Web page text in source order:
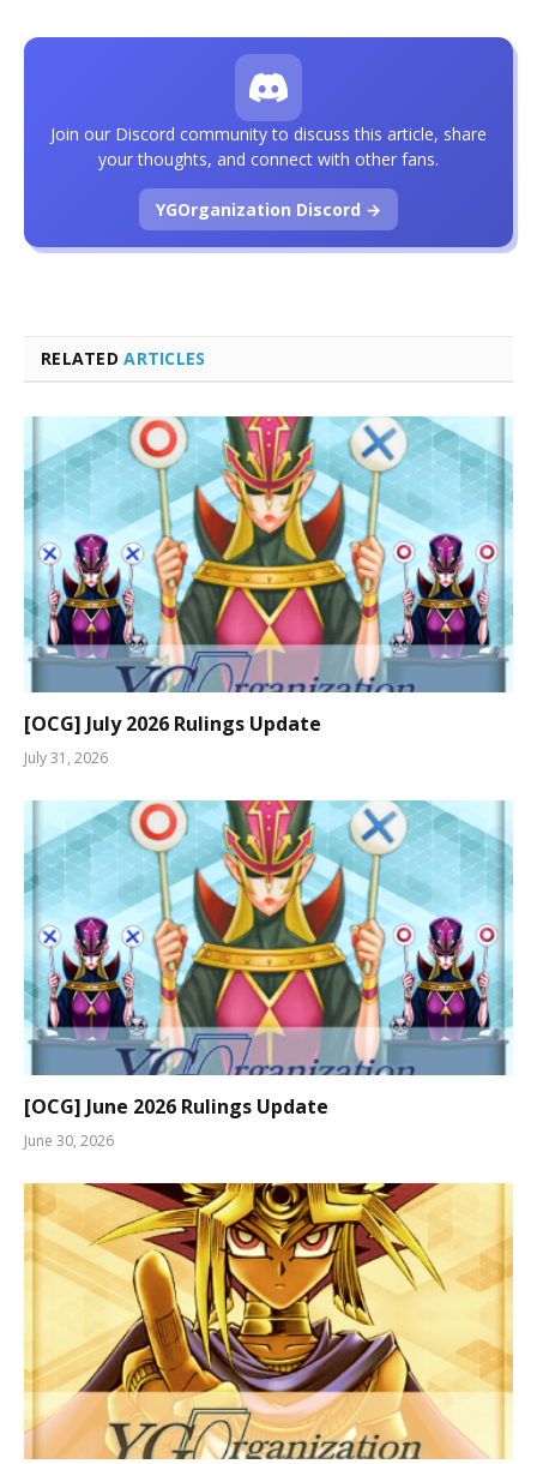
RELATEDARTICLES
[OCG] July 2026 Rulings Update
July 31, 2026
[OCG] June 2026 Rulings Update
June 30, 2026
Join our Discord community to discuss this article, share
your thoughts, and connect with other fans.
YGOrganization Discord →